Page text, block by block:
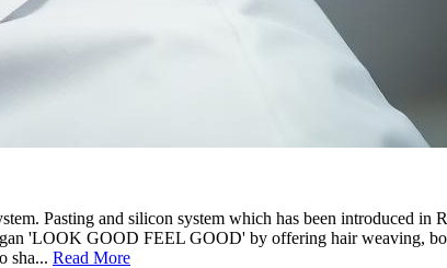
Pasting and silicon system which has been introduced in
'LOOK GOOD FEEL GOOD' by offering hair weaving,
sha... Read More